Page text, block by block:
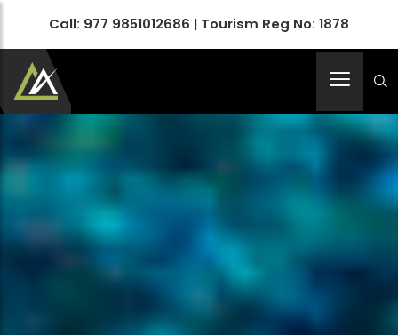
Call: 977 9851012686 | Tourism Reg No: 1878
Apex Asia Holidays- An Emerging Travel Agency
Immortalize Your Holidays…